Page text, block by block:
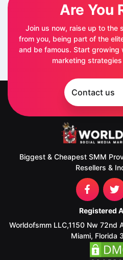
Are You
Join us now, raise up to the
from you, being part of the
and be famous. Start growing
marketing
Contact us
Biggest & Cheapest SMM
Resellers &
Registered
Worldofsmm LLC,1150 Nw 72nd
Miami, Florida